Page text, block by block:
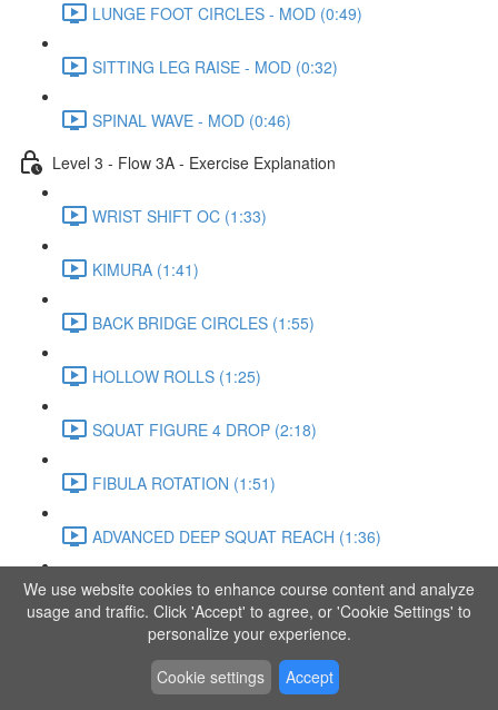
LUNGE FOOT CIRCLES - MOD (0:49)
SITTING LEG RAISE - MOD (0:32)
SPINAL WAVE - MOD (0:46)
Level 3 - Flow 3A - Exercise Explanation
WRIST SHIFT OC (1:33)
KIMURA (1:41)
BACK BRIDGE CIRCLES (1:55)
HOLLOW ROLLS (1:25)
SQUAT FIGURE 4 DROP (2:18)
FIBULA ROTATION (1:51)
ADVANCED DEEP SQUAT REACH (1:36)
SITTING LEG RAISE (1:03)
ADVANCED KNEE STANCE FLOW (3:37)
PIKE SIT BEND (0:57)
We use website cookies to enhance course content and analyze
usage and traffic. Click 'Accept' to agree, or 'Cookie Settings' to
personalize your experience.
Cookie settings
Accept